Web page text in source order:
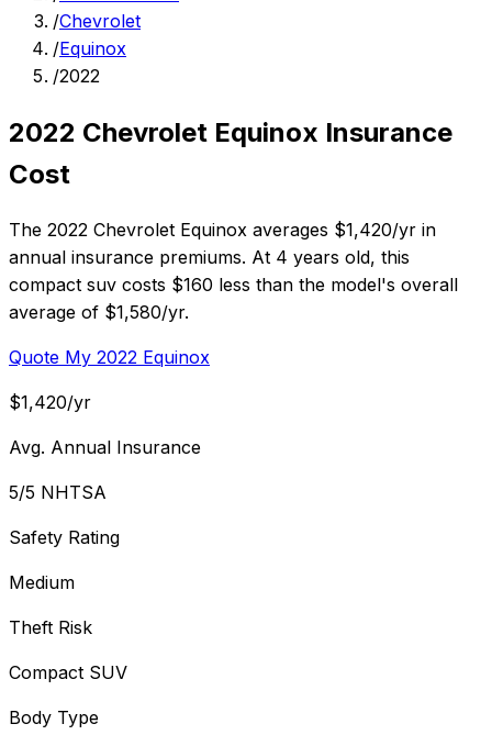
/Chevrolet
/Equinox
/2022
2022 Chevrolet Equinox Insurance
Cost
The 2022 Chevrolet Equinox averages $1,420/yr in
annual insurance premiums. At 4 years old, this
compact suv costs $160 less than the model's overall
average of $1,580/yr.
Quote My 2022 Equinox
$1,420/yr
Avg. Annual Insurance
5/5 NHTSA
Safety Rating
Medium
Theft Risk
Compact SUV
Body Type